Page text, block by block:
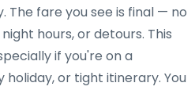
fare you see is final — no
hours, or detours. This
if you're on a
holiday, or tight itinerary. You